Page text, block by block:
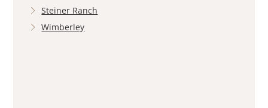
Steiner Ranch
Wimberley